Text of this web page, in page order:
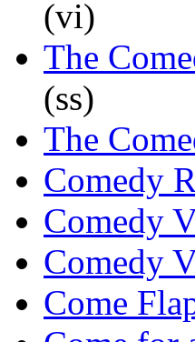
(vi)
The
(ss)
The
Comedy
Comedy
Comedy
Come